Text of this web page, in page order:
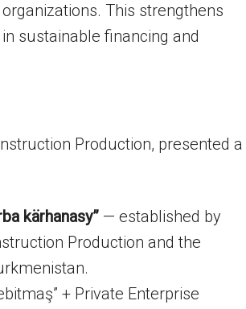
This strengthens
sustainable financing and
Production, presented a
kärhanasy” — established by
Production and the
+ Private Enterprise